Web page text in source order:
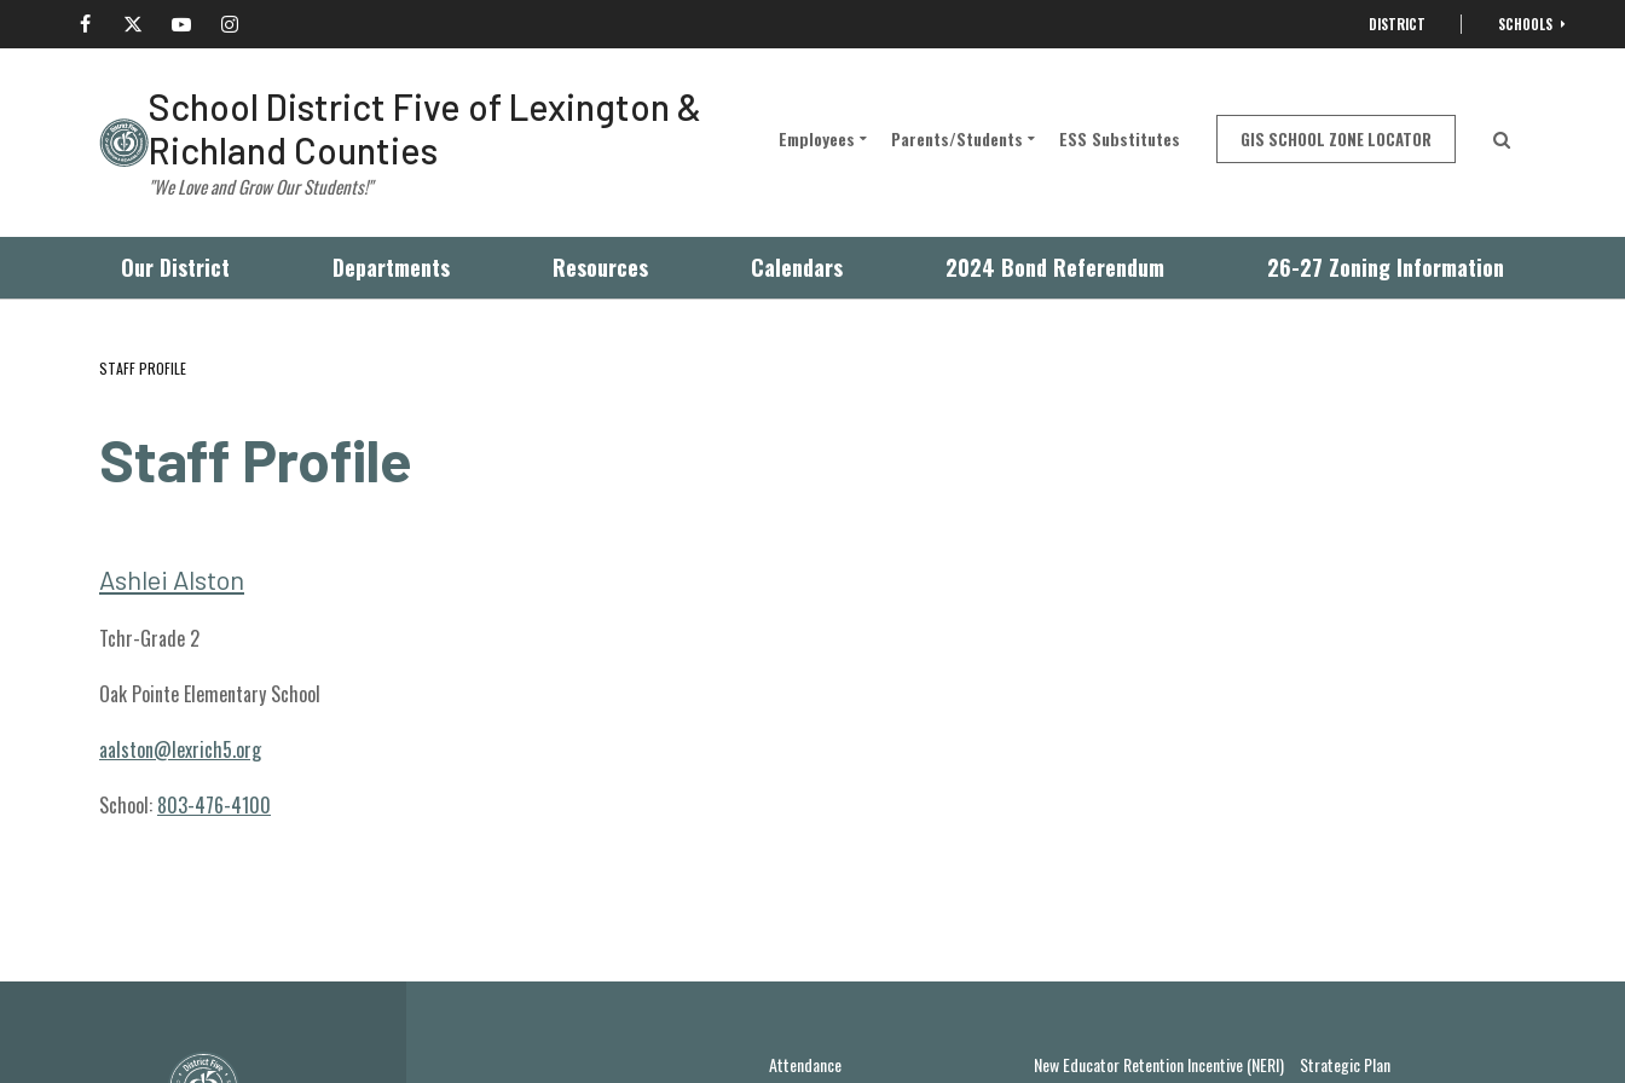
DISTRICT
SCHOOLS
School District Five of Lexington &
Richland Counties
"We Love and Grow Our Students!"
Employees
Site Manager(opens in new window/tab)
Parents/Students
Parent Portal
Registration/Student Info.
ESS Substitutes GIS SCHOOL ZONE LOCATOR Open Search
Our District Departments Resources Calendars 2024 Bond Referendum 26-27 Zoning Information
STAFF PROFILE
Staff Profile
Ashlei Alston
Tchr-Grade 2
Oak Pointe Elementary School
aalston@lexrich5.org
School: 803-476-4100
Attendance New Educator Retention Incentive (NERI) Strategic Plan